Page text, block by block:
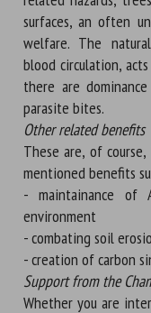
surfaces, an often
welfare. The
blood circulation,
there are
parasite bites.
Other related benefits
These are, of
mentioned benefits
- maintainance
environment
- combating soil
- creation of carbon
Support from the
Whether you are